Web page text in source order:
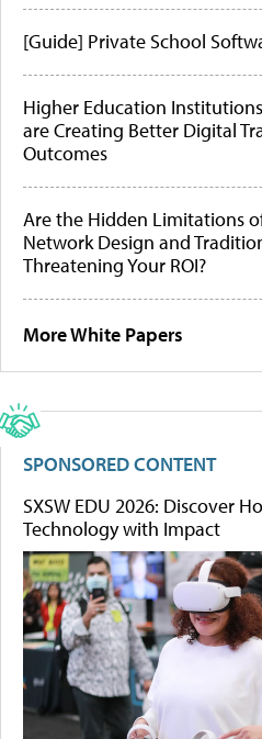
[Guide] Private School
Higher Education
are Creating Better Digital
Outcomes
Are the Hidden Limitations
Network Design and
Threatening Your ROI?
More White Papers
SPONSORED CONTENT
SXSW EDU 2026: Discover
Technology with Impact